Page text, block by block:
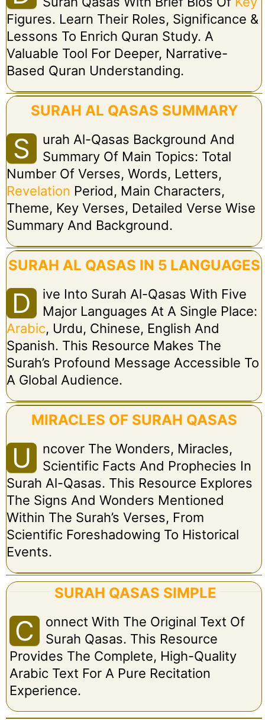
Figures. Learn Their Roles, Significance &
Lessons To Enrich Quran Study. A
Valuable Tool For Deeper, Narrative-
Based Quran Understanding.
SURAH AL QASAS SUMMARY
S
Urah Al-Qasas Background And
Summary Of Main Topics: Total
Number Of Verses, Words, Letters,
Revelation Period, Main Characters,
Theme, Key Verses, Detailed Verse Wise
Summary And Background.
SURAH AL QASAS IN 5 LANGUAGES
D
Ive Into Surah Al-Qasas With Five
Major Languages At A Single Place:
Arabic, Urdu, Chinese, English And
Spanish. This Resource Makes The
Surah’s Profound Message Accessible To
A Global Audience.
MIRACLES OF SURAH QASAS
U
Ncover The Wonders, Miracles,
Scientific Facts And Prophecies In
Surah Al-Qasas. This Resource Explores
The Signs And Wonders Mentioned
Within The Surah’s Verses, From
Scientific Foreshadowing To Historical
Events.
SURAH QASAS SIMPLE
C
Onnect With The Original Text Of
Surah Qasas. This Resource
Provides The Complete, High-Quality
Arabic Text For A Pure Recitation
Experience.